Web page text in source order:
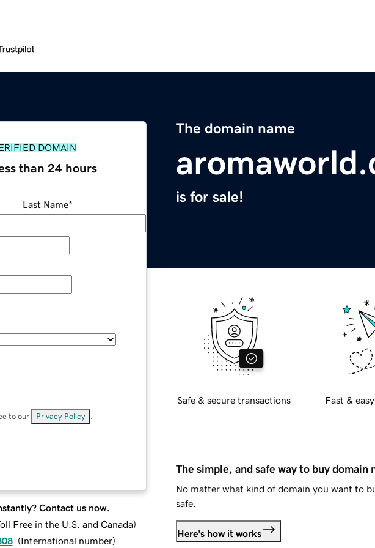
The domain name
is for sale!
DOMAIN
than 24 hours
Last Name*
to our Privacy Policy
Contact us now.
Free in the U.S. and Canada)
(International number)
Safe & secure transactions Fast &
The simple, and safe way to buy domain
No matter what kind of domain you want to
safe.
Here's how it works